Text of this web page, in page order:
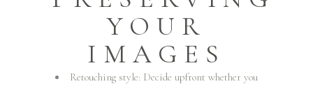
YOUR
IMAGES
Retouching style: Decide upfront whether you